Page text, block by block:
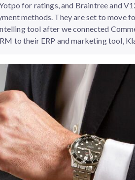
for ratings, and Braintree and
methods. They are set to move
tool after we connected
to their ERP and marketing tool,